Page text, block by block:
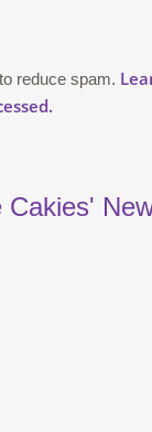
reduce spam.
Cakies'